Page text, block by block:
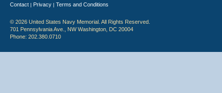
Contact | Privacy | Terms and Conditions
© 2026 United States Navy Memorial. All Rights Reserved.
701 Pennsylvania Ave., NW Washington, DC 20004
Phone: 202.380.0710